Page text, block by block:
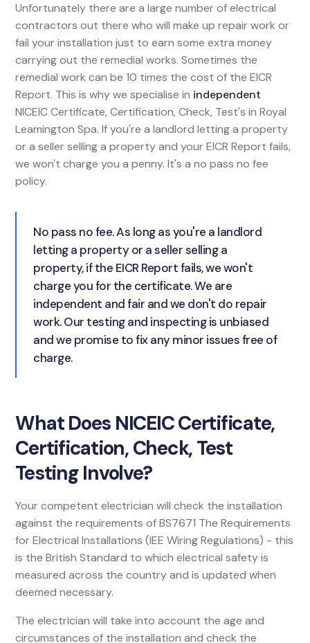
Unfortunately there are a large number of electrical
contractors out there who will make up repair work or
fail your installation just to earn some extra money
carrying out the remedial works. Sometimes the
remedial work can be 10 times the cost of the EICR
Report. This is why we specialise in independent
NICEIC Certificate, Certification, Check, Test's in Royal
Leamington Spa. If you're a landlord letting a property
or a seller selling a property and your EICR Report fails,
we won't charge you a penny. It's a no pass no fee
policy.
No pass no fee. As long as you're a landlord
letting a property or a seller selling a
property, if the EICR Report fails, we won't
charge you for the certificate. We are
independent and fair and we don't do repair
work. Our testing and inspecting is unbiased
and we promise to fix any minor issues free of
charge.
What Does NICEIC Certificate,
Certification, Check, Test
Testing Involve?
Your competent electrician will check the installation
against the requirements of BS7671 The Requirements
for Electrical Installations (IEE Wiring Regulations) - this
is the British Standard to which electrical safety is
measured across the country and is updated when
deemed necessary.
The electrician will take into account the age and
circumstances of the installation and check the